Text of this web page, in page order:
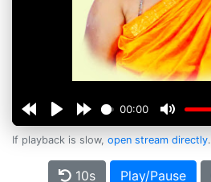
00:00
If playback is slow, open stream directly.
10s Play/Pause